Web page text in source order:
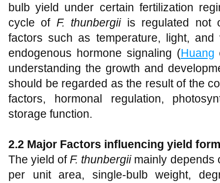
bulb yield under certain fertilization
cycle of F. thunbergiiis regulated not
factors such as temperature, light,
endogenous hormone signaling (Huang
understanding the growth and
should be regarded as the result of the
factors, hormonal regulation,
storage function.
2.2 Major Factors influencing yield
The yield of F. thunbergiimainly depends
per unit area, single-bulb weight,